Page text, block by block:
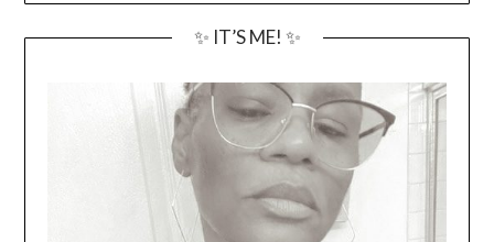
✨ IT’S ME! ✨